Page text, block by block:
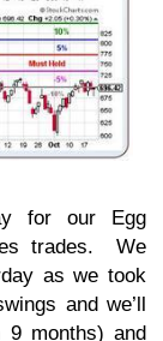
for our Egg
trades. We
as we took
and we’ll
9 months) and